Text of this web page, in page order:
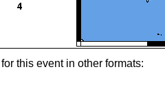
this event in other formats: